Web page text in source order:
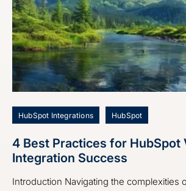
HubSpot Integrations HubSpot
4 Best Practices for HubSpot
Integration Success
Introduction Navigating the complexities